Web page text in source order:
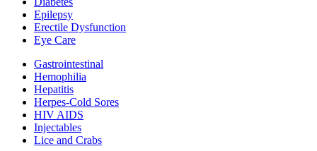
Epilepsy
Erectile Dysfunction
Eye Care
Gastrointestinal
Hemophilia
Hepatitis
Herpes-Cold Sores
HIV AIDS
Injectables
Lice and Crabs